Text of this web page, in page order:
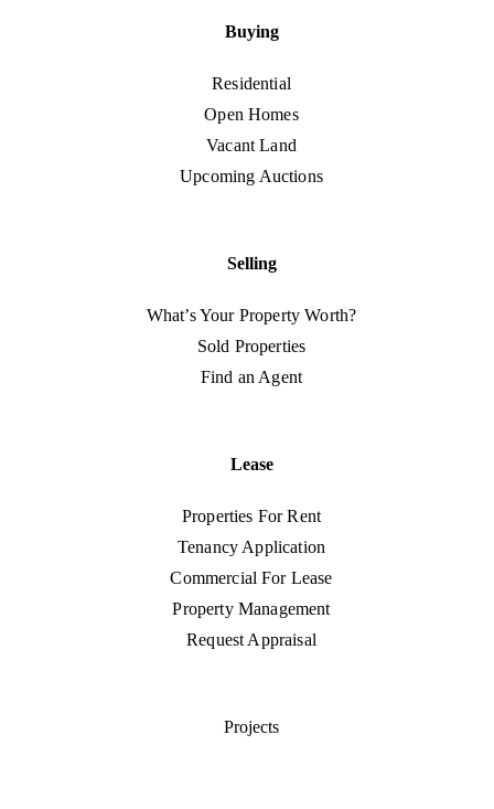
Buying
Residential
Open Homes
Vacant Land
Upcoming Auctions
Selling
What’s Your Property Worth?
Sold Properties
Find an Agent
Lease
Properties For Rent
Tenancy Application
Commercial For Lease
Property Management
Request Appraisal
Projects